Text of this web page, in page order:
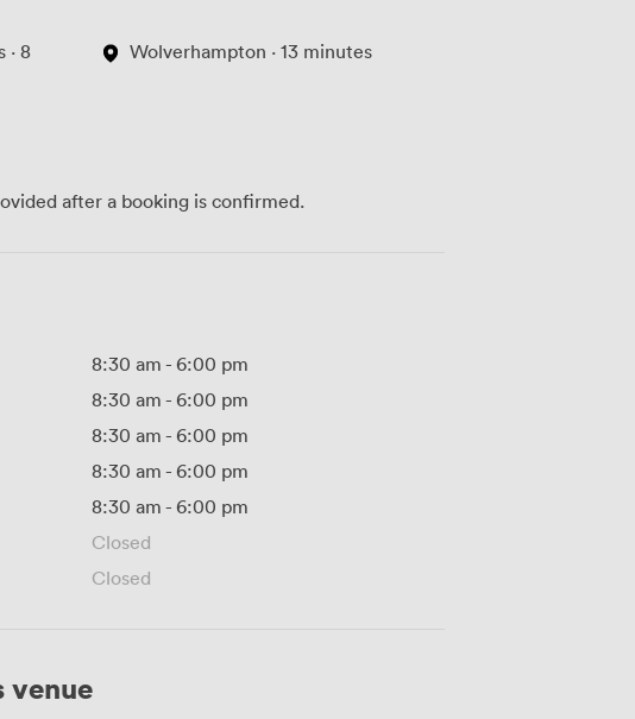
· 8
Wolverhampton · 13 minutes
after a booking is confirmed.
8:30 am - 6:00 pm
8:30 am - 6:00 pm
8:30 am - 6:00 pm
8:30 am - 6:00 pm
8:30 am - 6:00 pm
Closed
Closed
venue